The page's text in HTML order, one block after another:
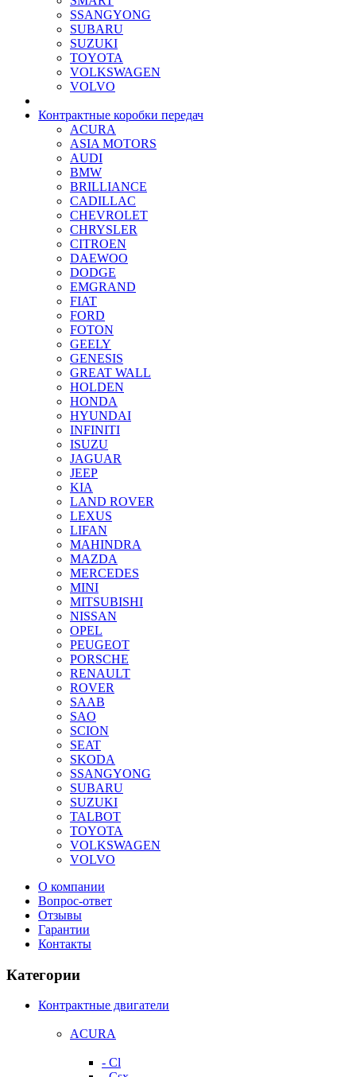
SSANGYONG
SUBARU
SUZUKI
TOYOTA
VOLKSWAGEN
VOLVO
Контрактные коробки передач
ACURA
ASIA MOTORS
AUDI
BMW
BRILLIANCE
CADILLAC
CHEVROLET
CHRYSLER
CITROEN
DAEWOO
DODGE
EMGRAND
FIAT
FORD
FOTON
GEELY
GENESIS
GREAT WALL
HOLDEN
HONDA
HYUNDAI
INFINITI
ISUZU
JAGUAR
JEEP
KIA
LAND ROVER
LEXUS
LIFAN
MAHINDRA
MAZDA
MERCEDES
MINI
MITSUBISHI
NISSAN
OPEL
PEUGEOT
PORSCHE
RENAULT
ROVER
SAAB
SAO
SCION
SEAT
SKODA
SSANGYONG
SUBARU
SUZUKI
TALBOT
TOYOTA
VOLKSWAGEN
VOLVO
О компании
Вопрос-ответ
Отзывы
Гарантии
Контакты
Категории
Контрактные двигатели
ACURA
- Cl